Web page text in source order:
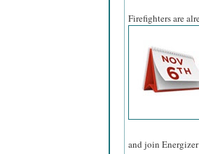
Firefighters are
and join